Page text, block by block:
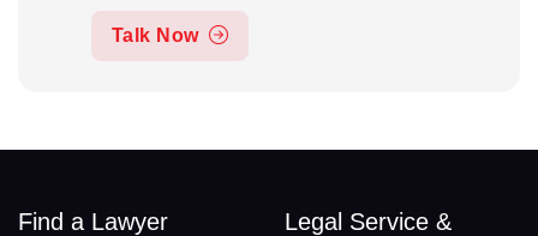
Talk Now
Find a Lawyer
Legal Service &